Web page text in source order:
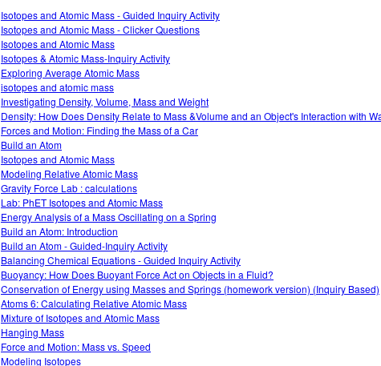
Isotopes and Atomic Mass - Guided Inquiry Activity
Isotopes and Atomic Mass - Clicker Questions
Isotopes and Atomic Mass
Isotopes & Atomic Mass-Inquiry Activity
Exploring Average Atomic Mass
isotopes and atomic mass
Investigating Density, Volume, Mass and Weight
Density: How Does Density Relate to Mass &Volume and an Object's Interaction with
Forces and Motion: Finding the Mass of a Car
Build an Atom
Isotopes and Atomic Mass
Modeling Relative Atomic Mass
Gravity Force Lab : calculations
Lab: PhET Isotopes and Atomic Mass
Energy Analysis of a Mass Oscillating on a Spring
Build an Atom: Introduction
Build an Atom - Guided-Inquiry Activity
Balancing Chemical Equations - Guided Inquiry Activity
Buoyancy: How Does Buoyant Force Act on Objects in a Fluid?
Conservation of Energy using Masses and Springs (homework version) (Inquiry Based)
Atoms 6: Calculating Relative Atomic Mass
Mixture of Isotopes and Atomic Mass
Hanging Mass
Force and Motion: Mass vs. Speed
Modeling Isotopes